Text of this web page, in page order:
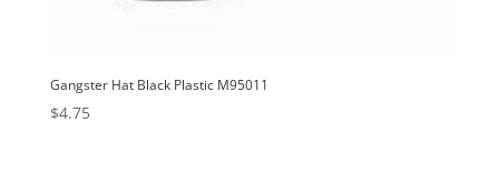
Gangster Hat Black Plastic M95011
$4.75